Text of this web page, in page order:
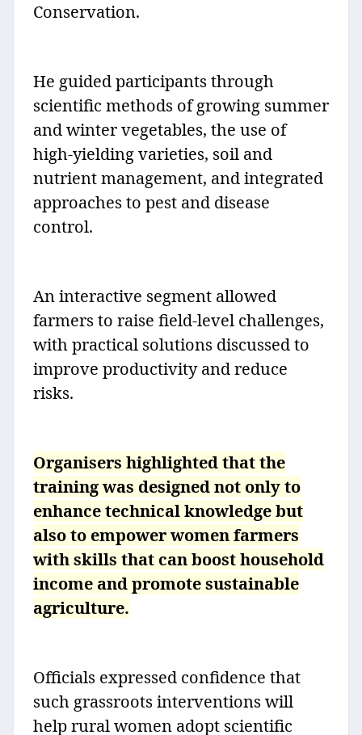
Conservation.
He guided participants through
scientific methods of growing summer
and winter vegetables, the use of
high-yielding varieties, soil and
nutrient management, and integrated
approaches to pest and disease
control.
An interactive segment allowed
farmers to raise field-level challenges,
with practical solutions discussed to
improve productivity and reduce
risks.
Organisers highlighted that the
training was designed not only to
enhance technical knowledge but
also to empower women farmers
with skills that can boost household
income and promote sustainable
agriculture.
Officials expressed confidence that
such grassroots interventions will
help rural women adopt scientific